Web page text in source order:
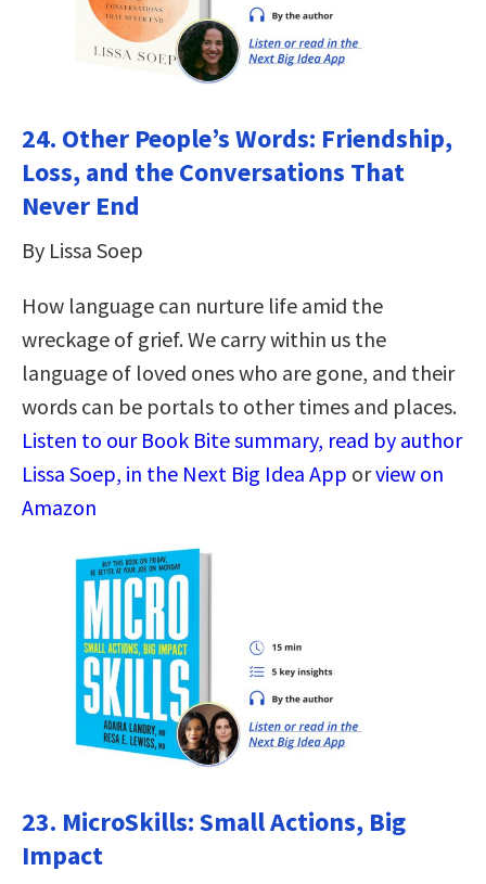
24. Other People’s Words: Friendship,
Loss, and the Conversations That
Never End
By Lissa Soep
How language can nurture life amid the
wreckage of grief. We carry within us the
language of loved ones who are gone, and their
words can be portals to other times and places.
Listen to our Book Bite summary, read by author
Lissa Soep, in the Next Big Idea App orview on
Amazon
23. MicroSkills: Small Actions, Big
Impact